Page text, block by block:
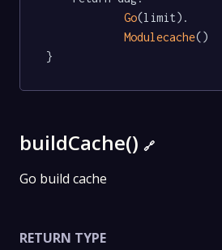
Go(limit).
Modulecache()
}
buildCache() 🔗
Go build cache
RETURN TYPE